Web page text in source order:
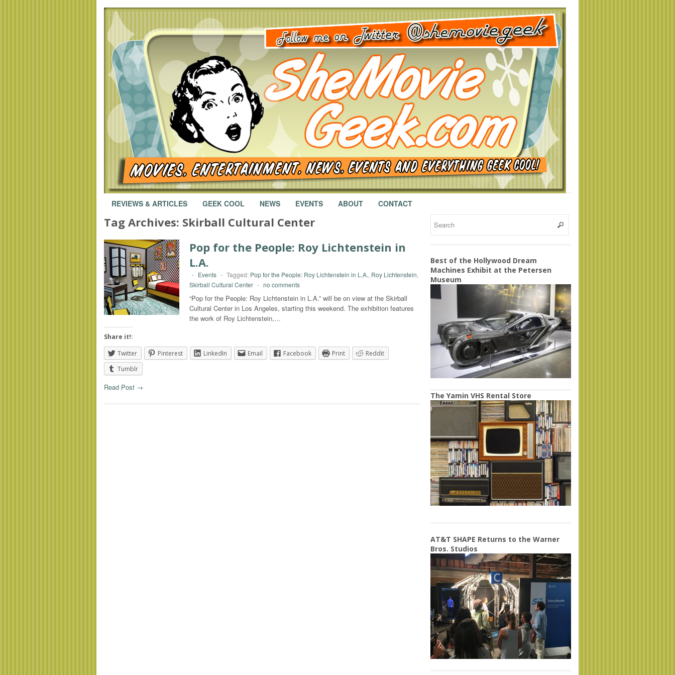
REVIEWS & ARTICLES GEEK COOL NEWS EVENTS ABOUT CONTACT
Tag Archives: Skirball Cultural Center
Pop for the People: Roy Lichtenstein in
L.A.
- Events - Tagged: Pop for the People: Roy Lichtenstein in L.A., Roy Lichtenstein,
Skirball Cultural Center - no comments
“Pop for the People: Roy Lichtenstein in L.A.” will be on view at the Skirball
Cultural Center in Los Angeles, starting this weekend. The exhibition features
the work of Roy Lichtenstein,…
Share it!:
Twitter
Pinterest LinkedIn Email Facebook Print
Reddit
Tumblr
Read Post →
Best of the Hollywood Dream
Machines Exhibit at the Petersen
Museum
The Yamin VHS Rental Store
AT&T SHAPE Returns to the Warner
Bros. Studios